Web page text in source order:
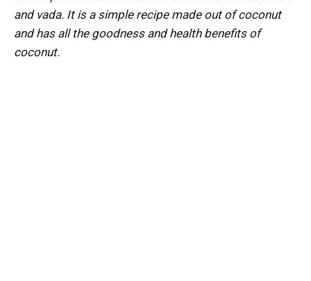
and vada. It is a simple recipe made out of coconut
and has all the goodness and health benefits of
coconut.